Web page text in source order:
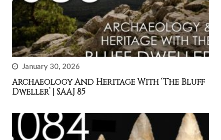
January 30, 2026
Archaeology And Heritage With ‘The Bluff
Dweller’ | SAAJ 85